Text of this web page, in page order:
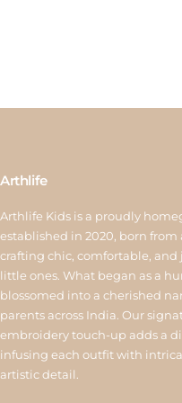
Arthlife
Arthlife Kids is a proudly
established in 2020, born from
crafting chic, comfortable, and
little ones. What began as a
blossomed into a cherished
parents across India. Our
embroidery touch-up adds a
infusing each outfit with
artistic detail.